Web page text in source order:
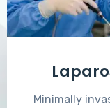
Minimally